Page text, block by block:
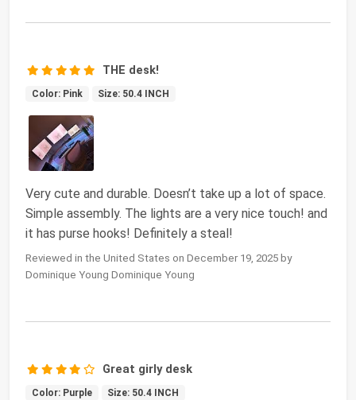
THE desk!
Color: Pink Size: 50.4 INCH
Very cute and durable. Doesn’t take up a lot of space.
Simple assembly. The lights are a very nice touch! and
it has purse hooks! Definitely a steal!
Reviewed in the United States on December 19, 2025 by
Dominique Young Dominique Young
Great girly desk
Color: Purple Size: 50.4 INCH